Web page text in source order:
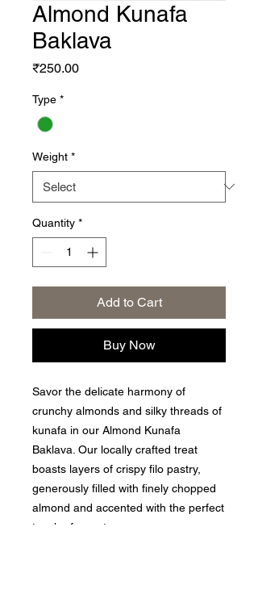
Almond Kunafa
Baklava
₹250.00Price
Type *
Weight *
Quantity *
Add to Cart
Buy Now
Savor the delicate harmony of
crunchy almonds and silky threads of
kunafa in our Almond Kunafa
Baklava. Our locally crafted treat
boasts layers of crispy filo pastry,
generously filled with finely chopped
almond and accented with the perfect
touch of sweetness.